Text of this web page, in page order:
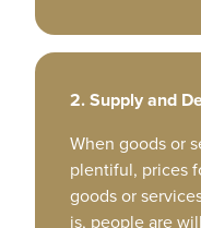
2. Supply and
When goods or
plentiful, prices
goods or
is, people are